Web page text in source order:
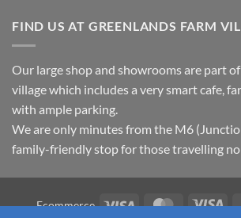
FIND US AT GREENLANDS FARM
Our large shop and showrooms are part
village which includes a very smart cafe,
with ample parking.
We are only minutes from the M6
family-friendly stop for those travelling
Ecommerce Visa MasterCard